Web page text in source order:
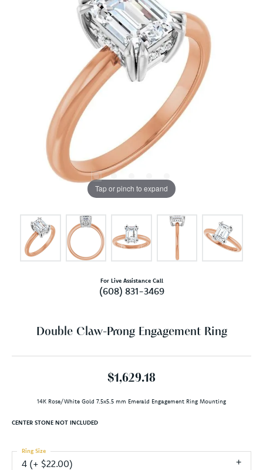
Tap or pinch to expand
For Live Assistance Call
(608) 831-3469
Double Claw-Prong Engagement Ring
$1,629.18
14K Rose/White Gold 7.5x5.5 mm Emerald Engagement Ring Mounting
CENTER STONE NOT INCLUDED
4 (+ $22.00)
Ring Size